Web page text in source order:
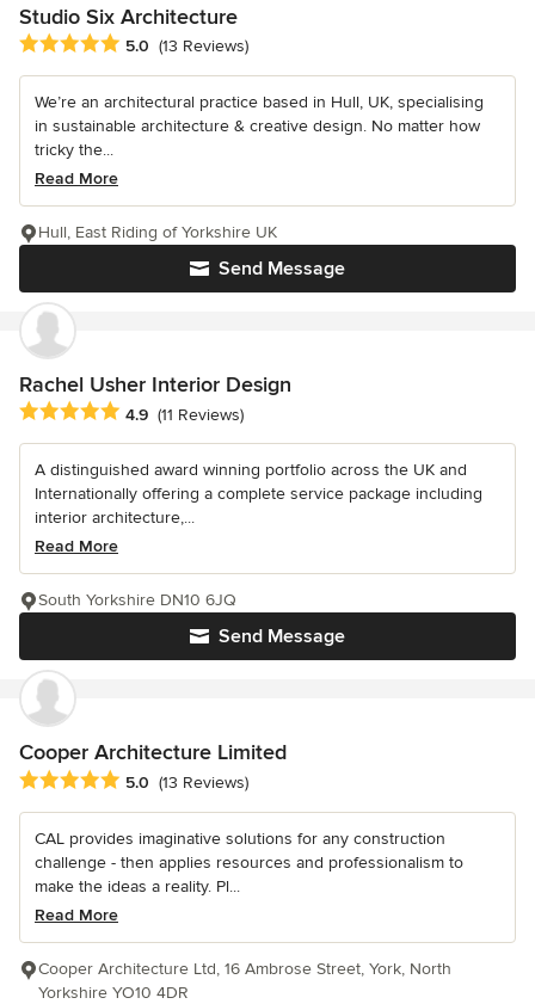
Studio Six Architecture
Average rating: 5 out of 5 stars
5.0 (13 Reviews)
We’re an architectural practice based in Hull, UK, specialising
in sustainable architecture & creative design. No matter how
tricky the...
Read More
Send Message
Hull, East Riding of Yorkshire UK
Rachel Usher Interior Design
Average rating: 4.9 out of 5 stars
4.9 (11 Reviews)
A distinguished award winning portfolio across the UK and
Internationally offering a complete service package including
interior architecture,...
Read More
Send Message
South Yorkshire DN10 6JQ
Cooper Architecture Limited
Average rating: 5 out of 5 stars
5.0 (13 Reviews)
CAL provides imaginative solutions for any construction
challenge - then applies resources and professionalism to
make the ideas a reality. Pl...
Read More
Cooper Architecture Ltd, 16 Ambrose Street, York, North
Yorkshire YO10 4DR